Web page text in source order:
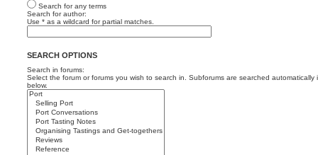
Search for any terms
Search for author:
Use * as a wildcard for partial matches.
SEARCH OPTIONS
Search in forums:
Select the forum or forums you wish to search in. Subforums are searched automatically
below.